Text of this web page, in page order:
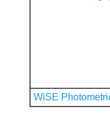
WiSE